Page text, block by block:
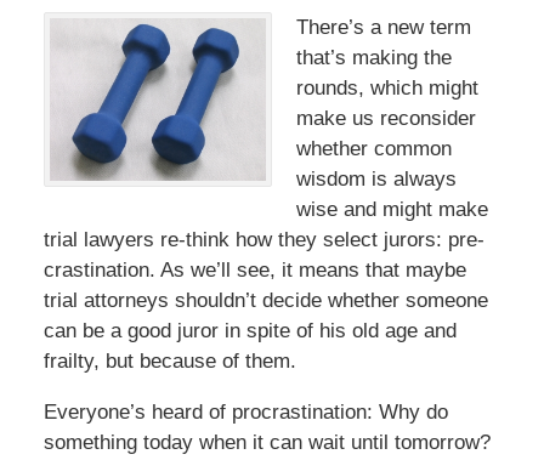
There’s a new term
that’s making the
rounds, which might
make us reconsider
whether common
wisdom is always
wise and might make
trial lawyers re-think how they select jurors: pre-
crastination. As we’ll see, it means that maybe
trial attorneys shouldn’t decide whether someone
can be a good juror in spite of his old age and
frailty, but because of them.
Everyone’s heard of procrastination: Why do
something today when it can wait until tomorrow?